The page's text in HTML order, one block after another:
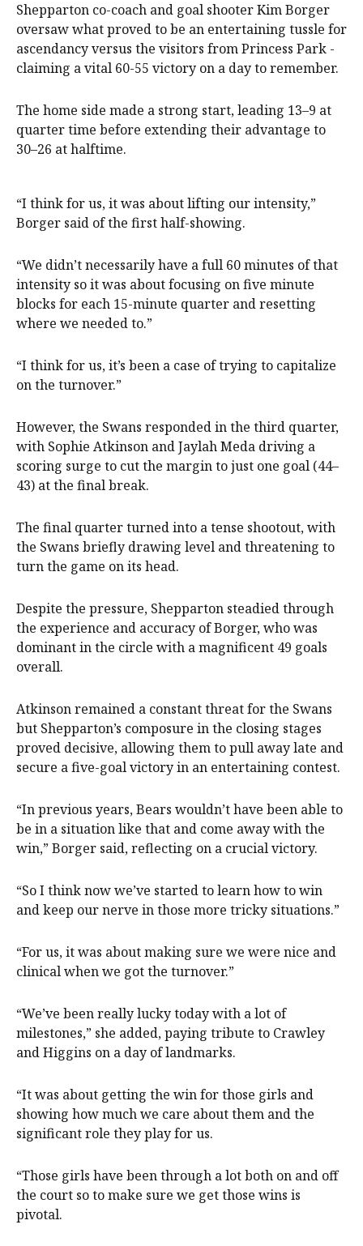
Shepparton co-coach and goal shooter Kim Borger
oversaw what proved to be an entertaining tussle for
ascendancy versus the visitors from Princess Park -
claiming a vital 60-55 victory on a day to remember.
The home side made a strong start, leading 13–9 at
quarter time before extending their advantage to
30–26 at halftime.
“I think for us, it was about lifting our intensity,”
Borger said of the first half-showing.
“We didn’t necessarily have a full 60 minutes of that
intensity so it was about focusing on five minute
blocks for each 15-minute quarter and resetting
where we needed to.”
“I think for us, it’s been a case of trying to capitalize
on the turnover.”
However, the Swans responded in the third quarter,
with Sophie Atkinson and Jaylah Meda driving a
scoring surge to cut the margin to just one goal (44–
43) at the final break.
The final quarter turned into a tense shootout, with
the Swans briefly drawing level and threatening to
turn the game on its head.
Despite the pressure, Shepparton steadied through
the experience and accuracy of Borger, who was
dominant in the circle with a magnificent 49 goals
overall.
Atkinson remained a constant threat for the Swans
but Shepparton’s composure in the closing stages
proved decisive, allowing them to pull away late and
secure a five-goal victory in an entertaining contest.
“In previous years, Bears wouldn’t have been able to
be in a situation like that and come away with the
win,” Borger said, reflecting on a crucial victory.
“So I think now we’ve started to learn how to win
and keep our nerve in those more tricky situations.”
“For us, it was about making sure we were nice and
clinical when we got the turnover.”
“We’ve been really lucky today with a lot of
milestones,” she added, paying tribute to Crawley
and Higgins on a day of landmarks.
“It was about getting the win for those girls and
showing how much we care about them and the
significant role they play for us.
“Those girls have been through a lot both on and off
the court so to make sure we get those wins is
pivotal.